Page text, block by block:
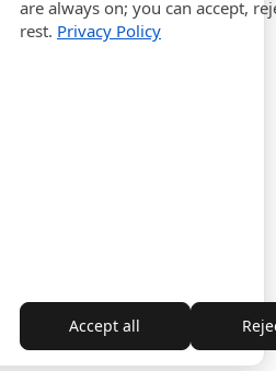
are always on; you can accept,
rest. Privacy Policy
Accept all
expand_more
from the contract
2026 ITALPOUF®